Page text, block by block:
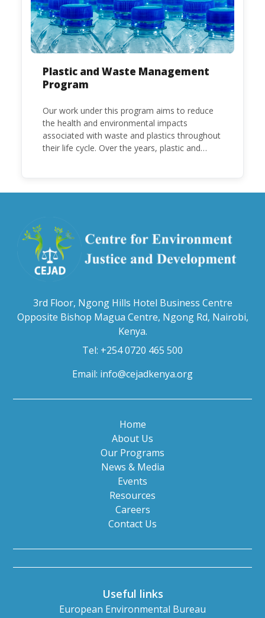
Plastic and Waste Management
Program
Our work under this program aims to reduce
the health and environmental impacts
associated with waste and plastics throughout
their life cycle. Over the years, plastic and
3rd Floor, Ngong Hills Hotel Business Centre
Opposite Bishop Magua Centre, Ngong Rd, Nairobi,
Kenya.
Tel: +254 0720 465 500
Email: info@cejadkenya.org
Home
About Us
Our Programs
News & Media
Events
Resources
Careers
Contact Us
Useful links
European Environmental Bureau